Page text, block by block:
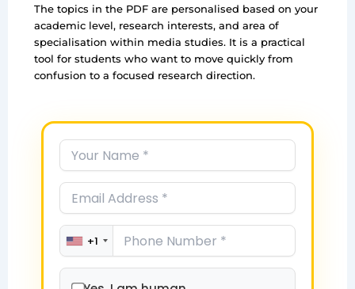
The topics in the PDF are personalised based on your
academic level, research interests, and area of
specialisation within media studies. It is a practical
tool for students who want to move quickly from
confusion to a focused research direction.
+1